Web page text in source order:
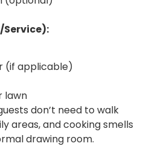
Service):
(if applicable)
lawn
don’t need to walk
areas, and cooking smells
drawing room.